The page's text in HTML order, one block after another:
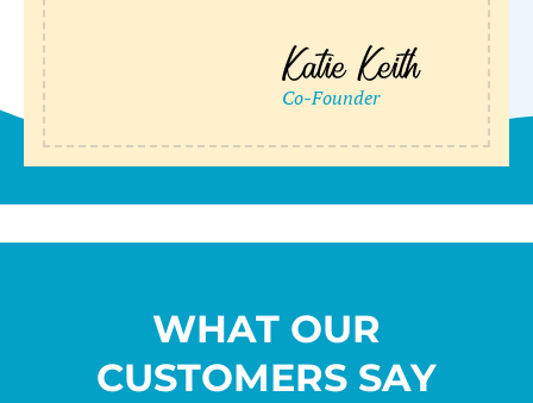
WHAT OUR
CUSTOMERS SAY